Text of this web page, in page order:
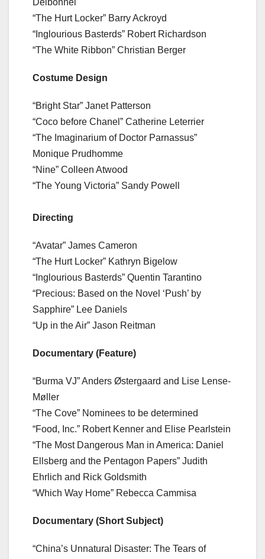
Delbonnel
“The Hurt Locker” Barry Ackroyd
“Inglourious Basterds” Robert Richardson
“The White Ribbon” Christian Berger
Costume Design
“Bright Star” Janet Patterson
“Coco before Chanel” Catherine Leterrier
“The Imaginarium of Doctor Parnassus”
Monique Prudhomme
“Nine” Colleen Atwood
“The Young Victoria” Sandy Powell
Directing
“Avatar” James Cameron
“The Hurt Locker” Kathryn Bigelow
“Inglourious Basterds” Quentin Tarantino
“Precious: Based on the Novel ‘Push’ by
Sapphire” Lee Daniels
“Up in the Air” Jason Reitman
Documentary (Feature)
“Burma VJ” Anders Østergaard and Lise Lense-
Møller
“The Cove” Nominees to be determined
“Food, Inc.” Robert Kenner and Elise Pearlstein
“The Most Dangerous Man in America: Daniel
Ellsberg and the Pentagon Papers” Judith
Ehrlich and Rick Goldsmith
“Which Way Home” Rebecca Cammisa
Documentary (Short Subject)
“China’s Unnatural Disaster: The Tears of